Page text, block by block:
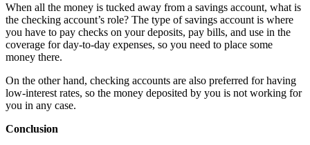
When all the money is tucked away from a savings account, what is
the checking account’s role? The type of savings account is where
you have to pay checks on your deposits, pay bills, and use in the
coverage for day-to-day expenses, so you need to place some
money there.
On the other hand, checking accounts are also preferred for having
low-interest rates, so the money deposited by you is not working for
you in any case.
Conclusion